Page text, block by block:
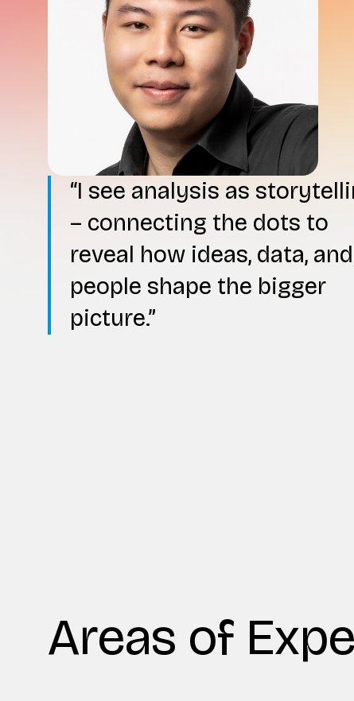
I see analysis as
– connecting the dots to
reveal how ideas, data, and
people shape the bigger
picture.
Areas of